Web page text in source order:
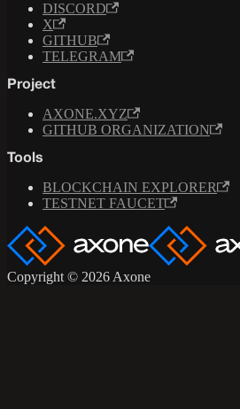
DISCORD
X
GITHUB
TELEGRAM
Project
AXONE.XYZ
GITHUB ORGANIZATION
Tools
BLOCKCHAIN EXPLORER
TESTNET FAUCET
Copyright © 2026 Axone